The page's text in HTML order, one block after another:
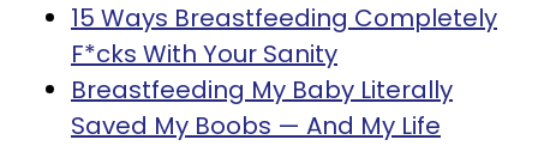
15 Ways Breastfeeding Completely
F*cks With Your Sanity
Breastfeeding My Baby Literally
Saved My Boobs — And My Life